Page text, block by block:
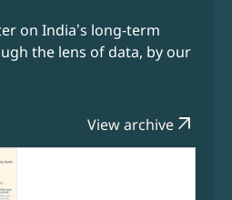
on India’s long-term
the lens of data, by our
View archive arrow_outward